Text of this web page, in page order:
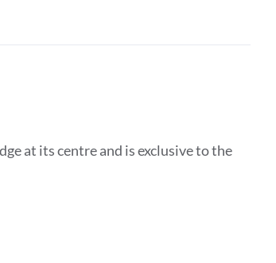
at its centre and is exclusive to the